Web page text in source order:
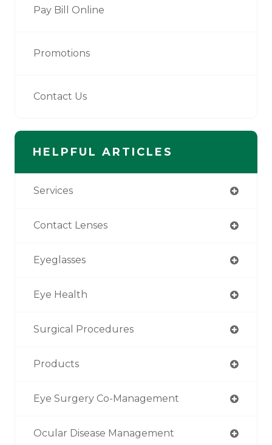
Pay Bill Online
Promotions
Contact Us
HELPFUL ARTICLES
Services
Contact Lenses
Eyeglasses
Eye Health
Surgical Procedures
Products
Eye Surgery Co-Management
Ocular Disease Management